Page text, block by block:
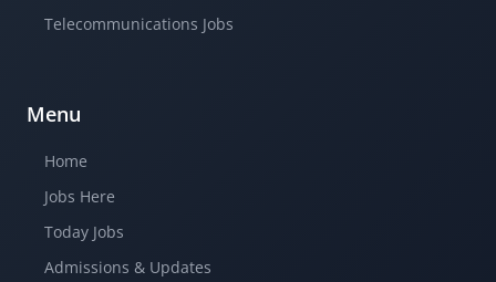
Telecommunications Jobs
Menu
Home
Jobs Here
Today Jobs
Admissions & Updates